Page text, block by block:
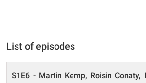
List of episodes
S1E6 - Martin Kemp, Roisin Conaty,